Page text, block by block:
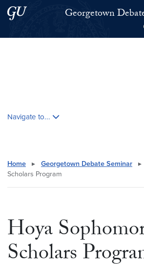
Skip to main content
Skip to main site menuGeorgetown
Navigate to...
Home ▸ Georgetown Debate Seminar ▸
Scholars Program
Hoya
Scholars